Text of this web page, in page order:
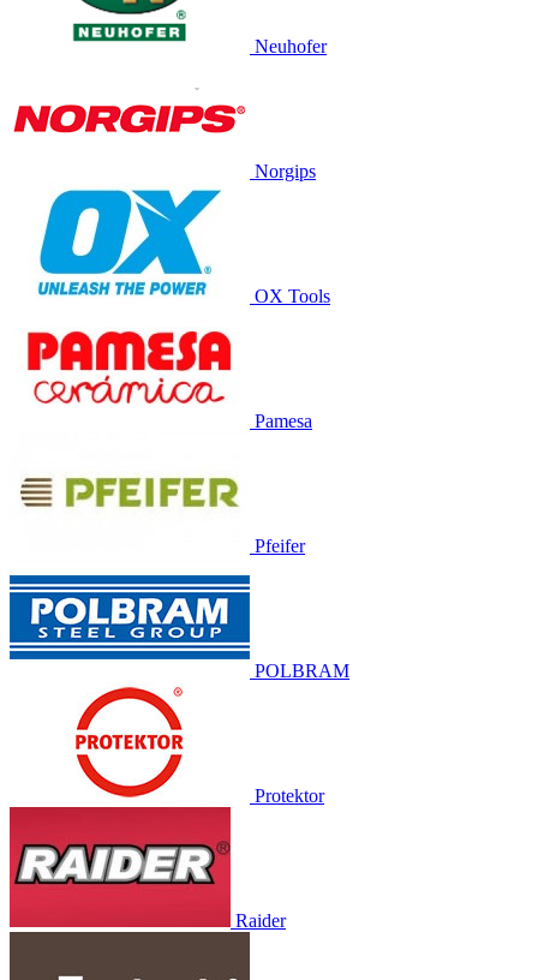
Neuhofer
Norgips
OX Tools
Pamesa
Pfeifer
POLBRAM
Protektor
Raider